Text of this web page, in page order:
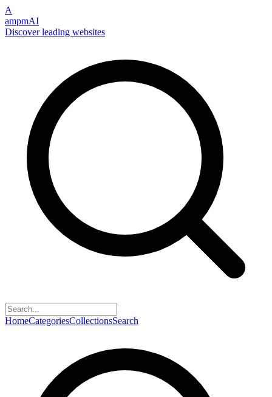
A
ampmAI
Discover leading websites
HomeCategoriesCollectionsSearch